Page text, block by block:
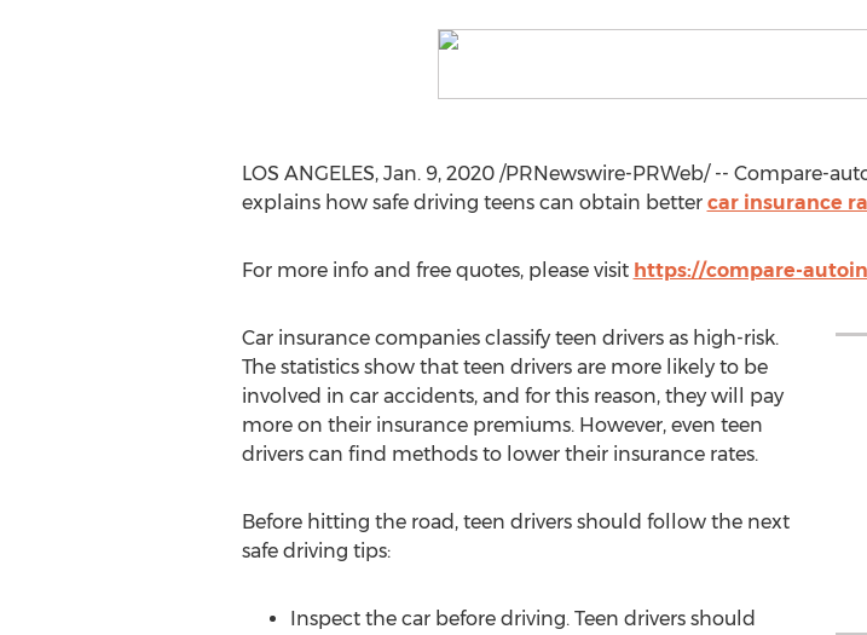
LOS ANGELES, Jan. 9, 2020/PRNewswire-PRWeb/ -- Compare-
explains how safe driving teens can obtain better car insurance
For more info and free quotes, please visit https://compare-
Car insurance companies classify teen drivers as high-risk.
The statistics show that teen drivers are more likely to be
involved in car accidents, and for this reason, they will pay
more on their insurance premiums. However, even teen
drivers can find methods to lower their insurance rates.
Before hitting the road, teen drivers should follow the next
safe driving tips:
Inspect the car before driving. Teen drivers should